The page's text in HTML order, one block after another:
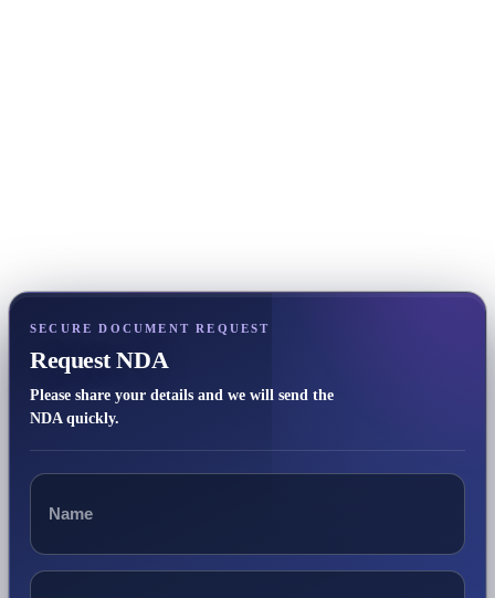
SECURE DOCUMENT REQUEST
Request NDA
Please share your details and we will send the
NDA quickly.